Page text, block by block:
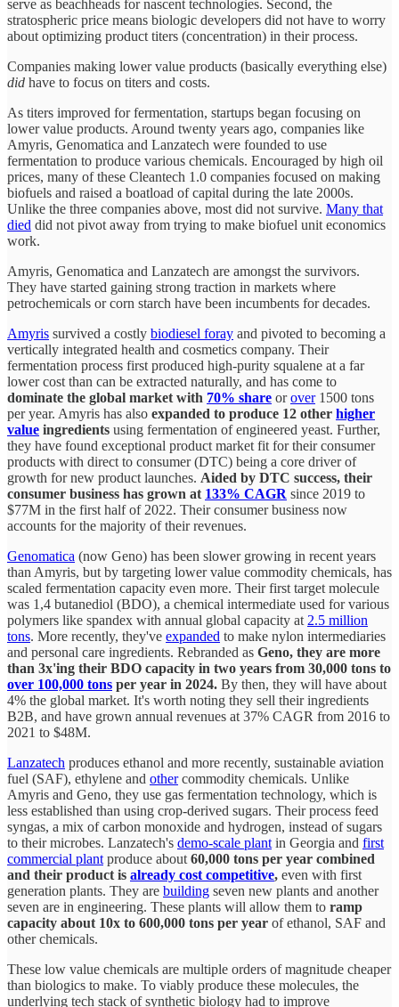
serve as beachheads for nascent technologies. Second, the
stratospheric price means biologic developers did not have to worry
about optimizing product titers (concentration) in their process.
Companies making lower value products (basically everything else)
did have to focus on titers and costs.
As titers improved for fermentation, startups began focusing on
lower value products. Around twenty years ago, companies like
Amyris, Genomatica and Lanzatech were founded to use
fermentation to produce various chemicals. Encouraged by high oil
prices, many of these Cleantech 1.0 companies focused on making
biofuels and raised a boatload of capital during the late 2000s.
Unlike the three companies above, most did not survive. Many that
died did not pivot away from trying to make biofuel unit economics
work.
Amyris, Genomatica and Lanzatech are amongst the survivors.
They have started gaining strong traction in markets where
petrochemicals or corn starch have been incumbents for decades.
Amyris survived a costly biodiesel foray and pivoted to becoming a
vertically integrated health and cosmetics company. Their
fermentation process first produced high-purity squalene at a far
lower cost than can be extracted naturally, and has come to
dominate the global market with 70% share orover1500 tons
per year. Amyris has also expanded to produce 12 other higher
value ingredients using fermentation of engineered yeast. Further,
they have found exceptional product market fit for their consumer
products with direct to consumer (DTC) being a core driver of
growth for new product launches. Aided by DTC success, their
consumer business has grown at 133% CAGR since 2019 to
$77M in the first half of 2022. Their consumer business now
accounts for the majority of their revenues.
Genomatica (now Geno) has been slower growing in recent years
than Amyris, but by targeting lower value commodity chemicals, has
scaled fermentation capacity even more. Their first target molecule
was 1,4 butanediol (BDO), a chemical intermediate used for various
polymers like spandex with annual global capacity at 2.5 million
tons. More recently, they've expanded to make nylon intermediaries
and personal care ingredients. Rebranded as Geno, they are more
than 3x'ing their BDO capacity in two years from 30,000 tons to
over 100,000 tons per year in 2024. By then, they will have about
4% the global market. It's worth noting they sell their ingredients
B2B, and have grown annual revenues at 37% CAGR from 2016 to
2021 to $48M.
Lanzatech produces ethanol and more recently, sustainable aviation
fuel (SAF), ethylene and othercommodity chemicals. Unlike
Amyris and Geno, they use gas fermentation technology, which is
less established than using crop-derived sugars. Their process feed
syngas, a mix of carbon monoxide and hydrogen, instead of sugars
to their microbes. Lanzatech's demo-scale plant in Georgia and first
commercial plant produce about 60,000 tons per year combined
and their product is already cost competitive, even with first
generation plants. They are building seven new plants and another
seven are in engineering. These plants will allow them to ramp
capacity about 10x to 600,000 tons per year of ethanol, SAF and
other chemicals.
These low value chemicals are multiple orders of magnitude cheaper
than biologics to make. To viably produce these molecules, the
underlying tech stack of synthetic biology had to improve